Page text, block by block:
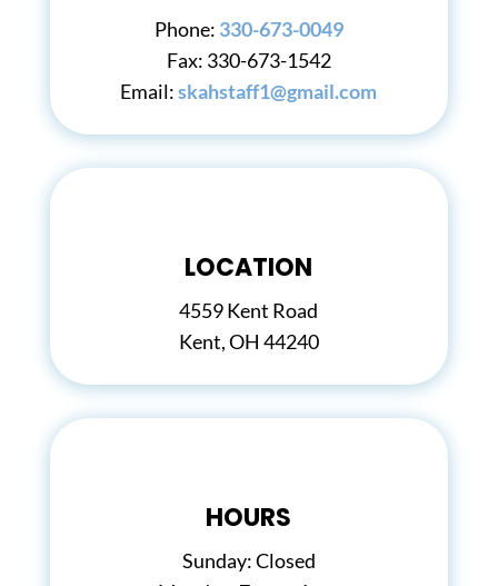
Phone: 330-673-0049
Fax: 330-673-1542
Email:skahstaff1@gmail.com
LOCATION
4559 Kent Road
Kent, OH 44240
HOURS
Sunday: Closed